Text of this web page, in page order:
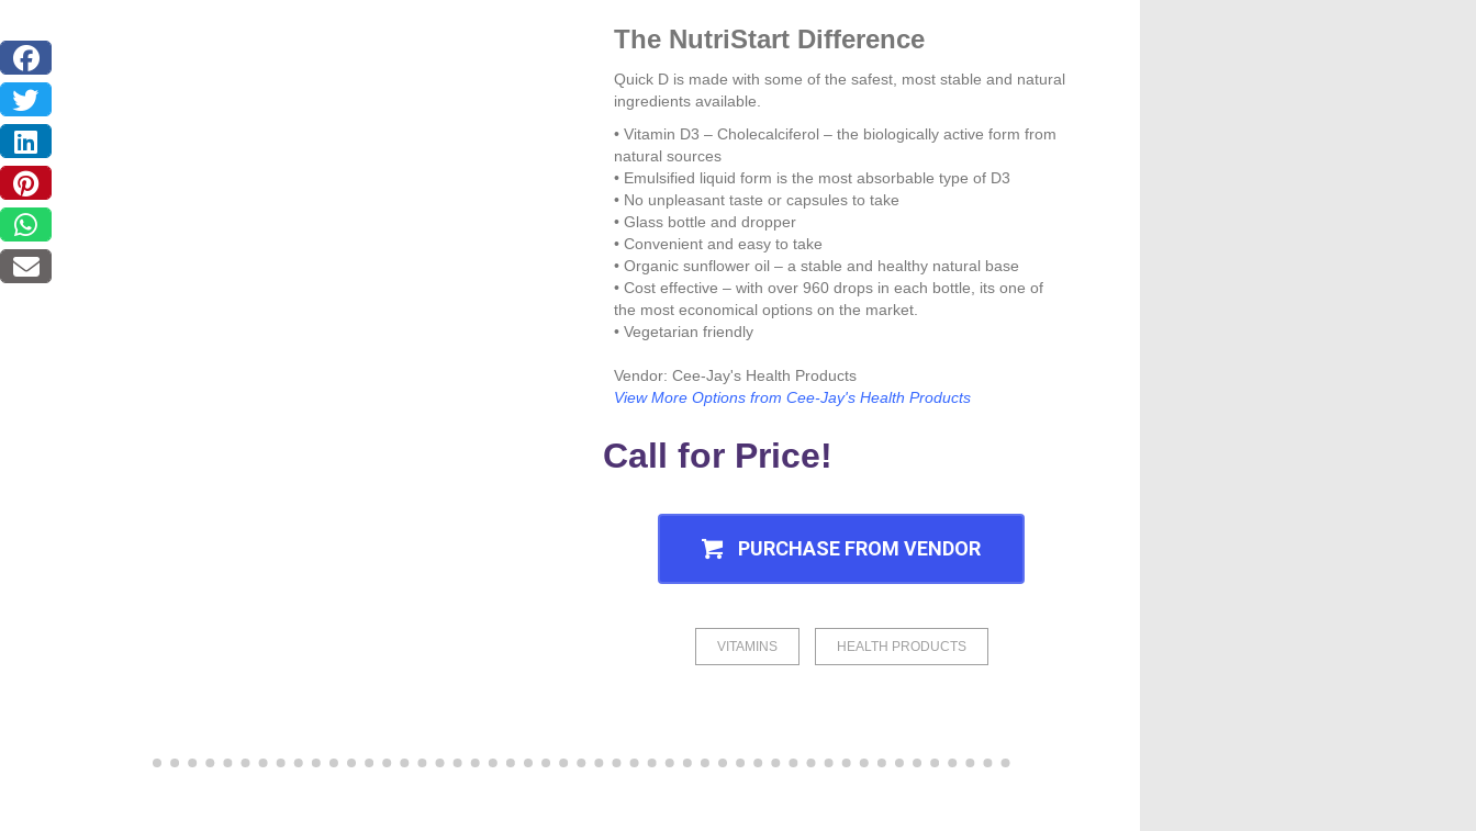
The NutriStart Difference
Quick D is made with some of the safest, most stable and natural
ingredients available.
• Vitamin D3 – Cholecalciferol – the biologically active form from
natural sources
• Emulsified liquid form is the most absorbable type of D3
• No unpleasant taste or capsules to take
• Glass bottle and dropper
• Convenient and easy to take
• Organic sunflower oil – a stable and healthy natural base
• Cost effective – with over 960 drops in each bottle, its one of
the most economical options on the market.
• Vegetarian friendly
Vendor: Cee-Jay's Health Products
View More Options from Cee-Jay's Health Products
Call for Price!
PURCHASE FROM VENDOR
VITAMINS HEALTH PRODUCTS